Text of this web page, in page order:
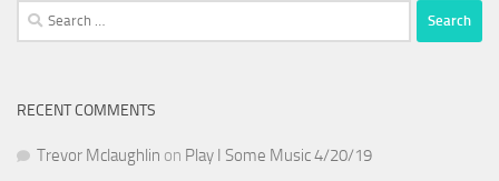
Search
for:
RECENT COMMENTS
Trevor Mclaughlin on Play I Some Music 4/20/19